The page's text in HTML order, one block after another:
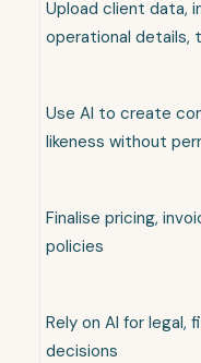
Upload client data,
operational details,
Use AI to create
likeness without
Finalise pricing,
policies
Rely on AI for legal,
decisions